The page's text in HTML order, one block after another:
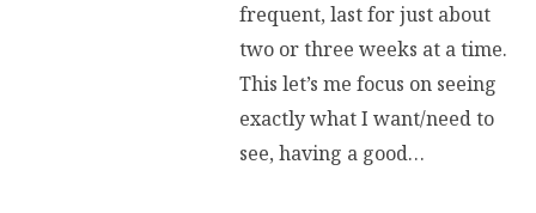
frequent, last for just about
two or three weeks at a time.
This let’s me focus on seeing
exactly what I want/need to
see, having a good…